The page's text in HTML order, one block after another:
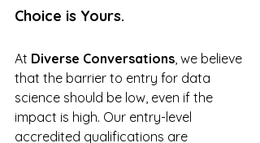
Choice is Yours.
At Diverse Conversations , we believe
that the barrier to entry for data
science should be low, even if the
impact is high. Our entry-level
accredited qualifications are